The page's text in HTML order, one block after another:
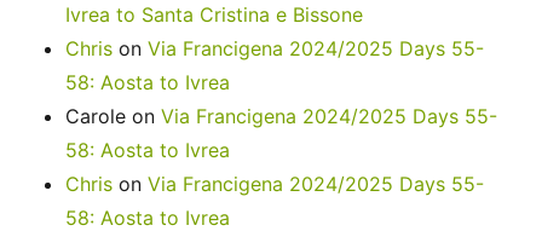
Ivrea to Santa Cristina e Bissone
Chris onVia Francigena 2024/2025 Days 55-
58: Aosta to Ivrea
Carole onVia Francigena 2024/2025 Days 55-
58: Aosta to Ivrea
Chris onVia Francigena 2024/2025 Days 55-
58: Aosta to Ivrea